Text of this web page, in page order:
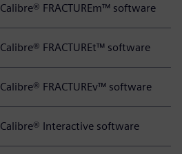
Calibre® FRACTUREm™ software
Calibre® FRACTUREt™ software
Calibre® FRACTUREv™ software
Calibre® Interactive software